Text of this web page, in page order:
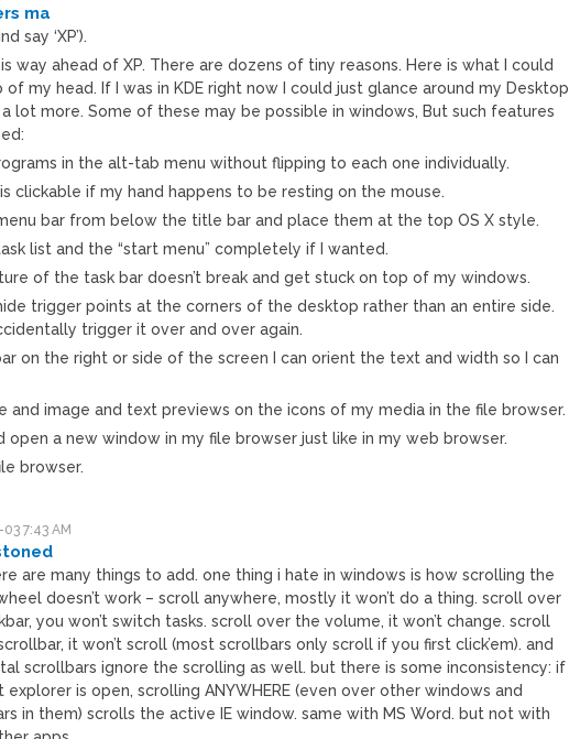
ma
say ‘XP’).
is way ahead of XP. There are dozens of tiny reasons. Here is what I could
my head. If I was in KDE right now I could just glance around my Desktop
lot more. Some of these may be possible in windows, But such features
in the alt-tab menu without flipping to each one individually.
clickable if my hand happens to be resting on the mouse.
bar from below the title bar and place them at the top OS X style.
list and the “start menu” completely if I wanted.
of the task bar doesn’t break and get stuck on top of my windows.
trigger points at the corners of the desktop rather than an entire side.
trigger it over and over again.
on the right or side of the screen I can orient the text and width so I can
and image and text previews on the icons of my media in the file browser.
open a new window in my file browser just like in my web browser.
browser.
7:43 AM
are many things to add. one thing i hate in windows is how scrolling the
doesn’t work – scroll anywhere, mostly it won’t do a thing. scroll over
you won’t switch tasks. scroll over the volume, it won’t change. scroll
it won’t scroll (most scrollbars only scroll if you first click’em). and
scrollbars ignore the scrolling as well. but there is some inconsistency: if
explorer is open, scrolling ANYWHERE (even over other windows and
in them) scrolls the active IE window. same with MS Word. but not with